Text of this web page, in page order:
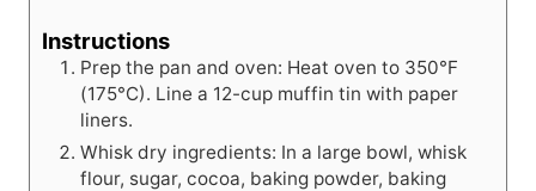
Instructions
Prep the pan and oven: Heat oven to 350°F
(175°C). Line a 12-cup muffin tin with paper
liners.
Whisk dry ingredients: In a large bowl, whisk
flour, sugar, cocoa, baking powder, baking